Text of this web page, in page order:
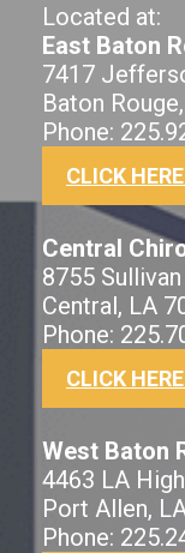
Located at:
East Baton
7417
Baton
Phone:
CLICK
Central
8755
Central, LA
Phone:
CLICK
West Baton
4463 LA
Port Allen,
Phone: